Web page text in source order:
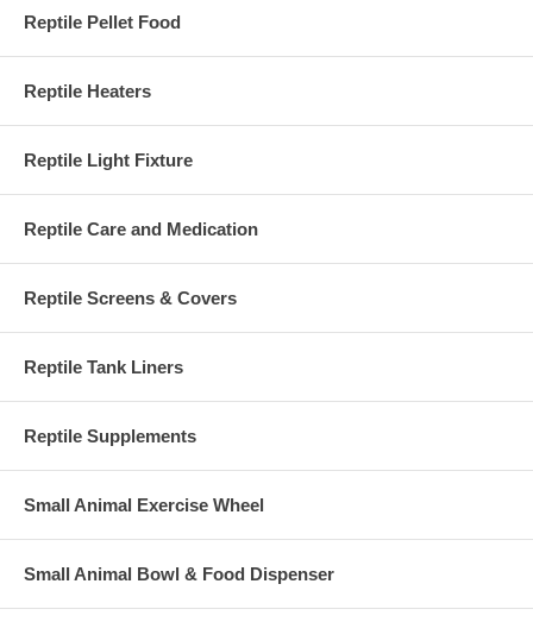
Reptile Pellet Food
Reptile Heaters
Reptile Light Fixture
Reptile Care and Medication
Reptile Screens & Covers
Reptile Tank Liners
Reptile Supplements
Small Animal Exercise Wheel
Small Animal Bowl & Food Dispenser